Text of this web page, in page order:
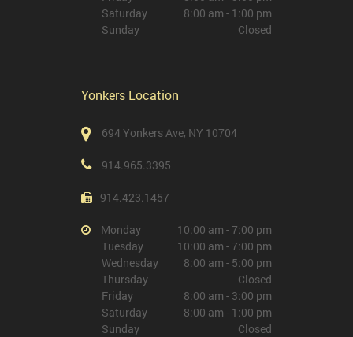
Saturday
8:00 am - 1:00 pm
Sunday
Closed
Yonkers Location
694 Yonkers Ave, NY 10704
914.965.3395
914.423.1457
Monday
10:00 am - 7:00 pm
Tuesday
10:00 am - 7:00 pm
Wednesday
8:00 am - 5:00 pm
Thursday
Closed
Friday
8:00 am - 3:00 pm
Saturday
8:00 am - 1:00 pm
Sunday
Closed